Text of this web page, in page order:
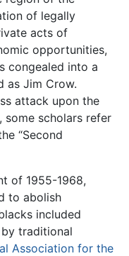
of legally
acts of
opportunities,
congealed into a
as Jim Crow.
attack upon the
scholars refer
“Second
of 1955-1968,
to abolish
included
traditional
Association for the